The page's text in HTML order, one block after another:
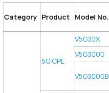
Category Product Model No.
5G CPE
V5G30X
V5G3000
V5G3000B